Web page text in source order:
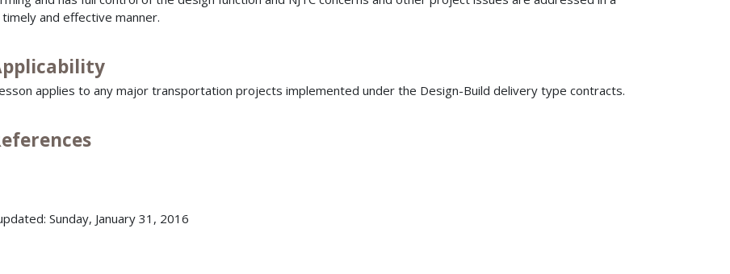
and effective manner.
applies to any major transportation projects implemented under the Design-Build delivery type contracts.
Sunday, January 31, 2016